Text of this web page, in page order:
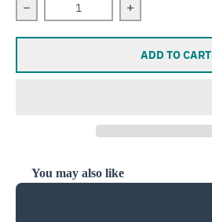
Decrease quantity for Sevina
Increase
ADD TO CART
You may also like
Use the Previous and Next buttons to